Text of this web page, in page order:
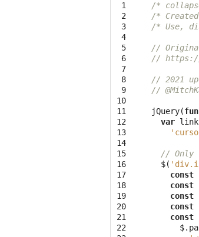
1
2
3
4
5
6
7
8
9
10
11
12
13
14
15
16
17
18
19
20
21
22
/*
/*
/* Use,
//
// https://
// 2021
//
jQuery(
var
// Only
$(
const
const
const
const
const
$.